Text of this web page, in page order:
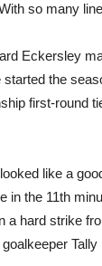
so many
Eckersley
the
first-round
like a
in the 11th
a hard strike